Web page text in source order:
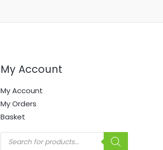
My Account
My Account
My Orders
Basket
Products
search